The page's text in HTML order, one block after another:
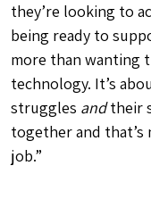
they’re looking to
being ready to
more than wanting
technology. It’s
struggles andtheir
together and
job.”